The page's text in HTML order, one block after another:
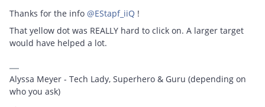
Thanks for the info ​ @EStapf_iiQ !
That yellow dot was REALLY hard to click on. A larger target
would have helped a lot.
Alyssa Meyer - Tech Lady, Superhero & Guru (depending on
who you ask)